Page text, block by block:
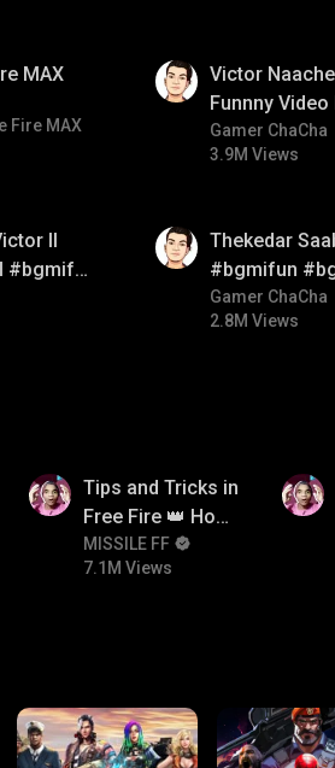
MAX
Fire MAX
Victor
Funnny
Gamer ChaCha
3.9M Views
ll
#bgmifun
Thekedar
#bgmifun
#bgmitroll
Gamer ChaCha
2.8M Views
Tips and Tricks in
Free Fire 👑 How
To Push Rank In
Free Fire
MISSILE FF
7.1M Views